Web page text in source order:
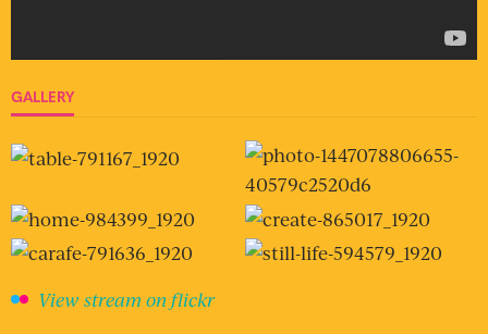
GALLERY
View stream on flickr